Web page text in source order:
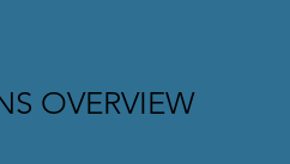
OVERVIEW